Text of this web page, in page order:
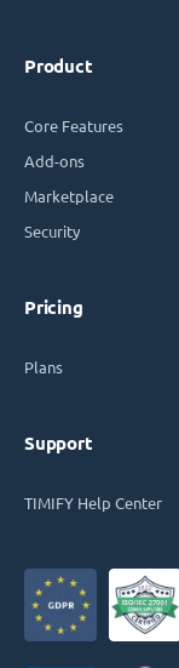
Product
Core Features
Add-ons
Marketplace
Security
Pricing
Plans
Support
TIMIFY Help Center